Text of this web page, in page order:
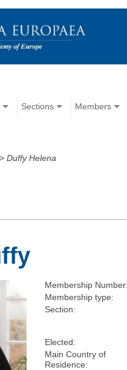
Sections Members
> Duffy Helena
Membership
Membership type:
Section:
Elected:
Main Country of
Residence: